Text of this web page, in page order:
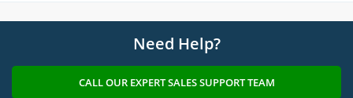
Need Help?
CALL OUR EXPERT SALES SUPPORT TEAM